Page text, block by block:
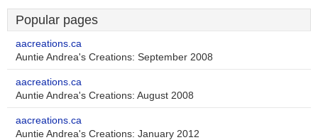
Popular pages
aacreations.ca
Auntie Andrea's Creations: September 2008
aacreations.ca
Auntie Andrea's Creations: August 2008
aacreations.ca
Auntie Andrea's Creations: January 2012